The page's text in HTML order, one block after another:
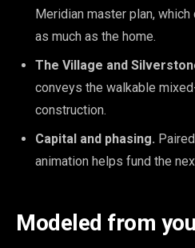
Meridian master plan,
as much as the home.
The Village and
conveys the walkable
construction.
Capital and phasing.
animation helps fund the
Modeled from